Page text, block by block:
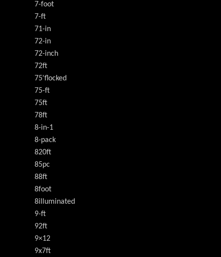
7-foot
7-ft
71-in
72-in
72-inch
72ft
75'flocked
75-ft
75ft
78ft
8-in-1
8-pack
820ft
85pc
88ft
8foot
8illuminated
9-ft
92ft
9×12
9x7ft